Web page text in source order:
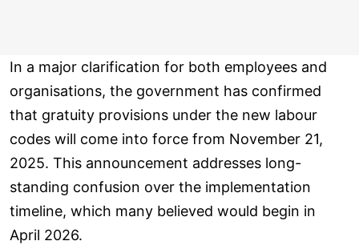
In a major clarification for both employees and
organisations, the government has confirmed
that gratuity provisions under the new labour
codes will come into force from November 21,
2025. This announcement addresses long-
standing confusion over the implementation
timeline, which many believed would begin in
April 2026.